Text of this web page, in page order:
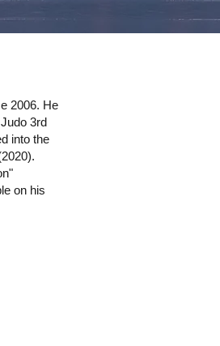
2006. He
3rd
into the
on his